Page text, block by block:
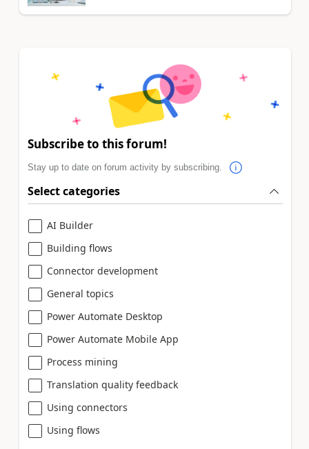
Subscribe to this forum!
Stay up to date on forum activity by subscribing.
Select categories
AI Builder
Building flows
Connector development
General topics
Power Automate Desktop
Power Automate Mobile App
Process mining
Translation quality feedback
Using connectors
Using flows